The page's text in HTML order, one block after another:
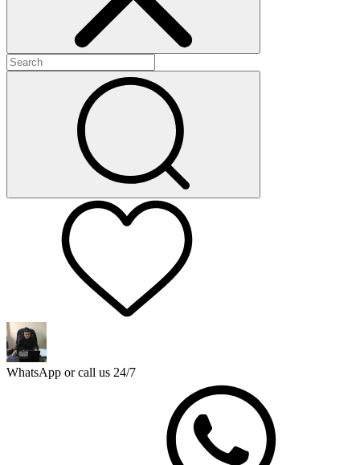
WhatsApp or call us 24/7